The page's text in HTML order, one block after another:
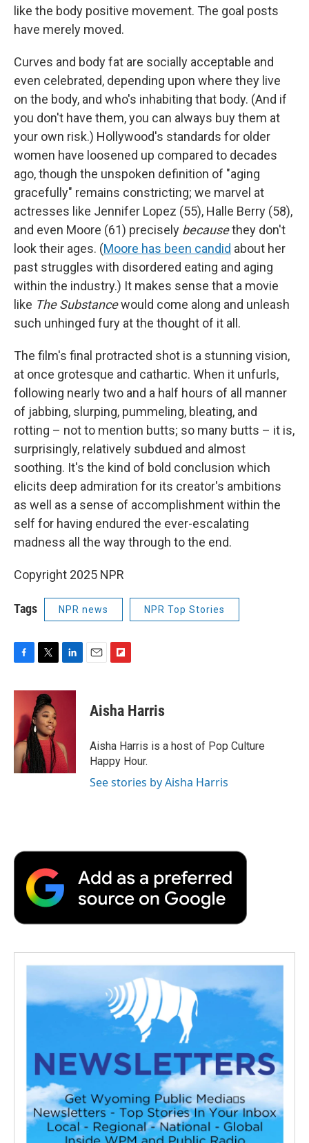
like the body positive movement. The goal posts
have merely moved.
Curves and body fat are socially acceptable and
even celebrated, depending upon where they live
on the body, and who's inhabiting that body. (And if
you don't have them, you can always buy them at
your own risk.) Hollywood's standards for older
women have loosened up compared to decades
ago, though the unspoken definition of "aging
gracefully" remains constricting; we marvel at
actresses like Jennifer Lopez (55), Halle Berry (58),
and even Moore (61) precisely becausethey don't
look their ages. (Moore has been candid about her
past struggles with disordered eating and aging
within the industry.) It makes sense that a movie
like The Substancewould come along and unleash
such unhinged fury at the thought of it all.
The film's final protracted shot is a stunning vision,
at once grotesque and cathartic. When it unfurls,
following nearly two and a half hours of all manner
of jabbing, slurping, pummeling, bleating, and
rotting – not to mention butts; so many butts – it is,
surprisingly, relatively subdued and almost
soothing. It's the kind of bold conclusion which
elicits deep admiration for its creator's ambitions
as well as a sense of accomplishment within the
self for having endured the ever-escalating
madness all the way through to the end.
Copyright 2025 NPR
Tags NPR news NPR Top Stories
c
o
o
k
i
t
t
e
r
n
I
n
p
b
a
r
d
Aisha Harris
Aisha Harris is a host of Pop Culture
Happy Hour.
See stories by Aisha Harris